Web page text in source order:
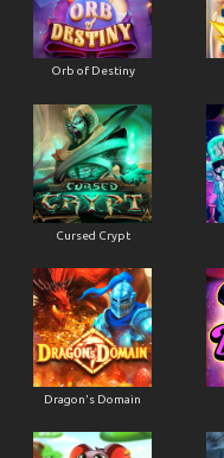
Orb of Destiny
Cursed Crypt
Dragon's Domain